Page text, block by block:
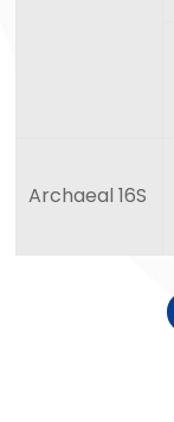
Archaeal 16S